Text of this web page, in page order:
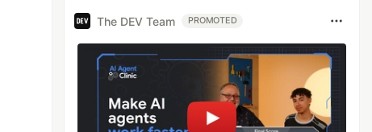
The DEV Team PROMOTED